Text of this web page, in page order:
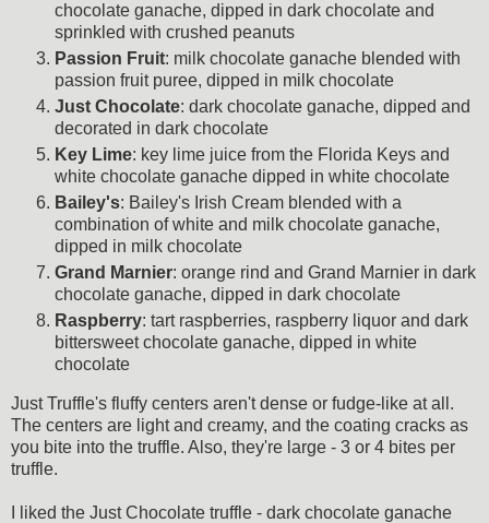
chocolate ganache, dipped in dark chocolate and
sprinkled with crushed peanuts
Passion Fruit: milk chocolate ganache blended with
passion fruit puree, dipped in milk chocolate
Just Chocolate: dark chocolate ganache, dipped and
decorated in dark chocolate
Key Lime: key lime juice from the Florida Keys and
white chocolate ganache dipped in white chocolate
Bailey's: Bailey's Irish Cream blended with a
combination of white and milk chocolate ganache,
dipped in milk chocolate
Grand Marnier: orange rind and Grand Marnier in dark
chocolate ganache, dipped in dark chocolate
Raspberry: tart raspberries, raspberry liquor and dark
bittersweet chocolate ganache, dipped in white
chocolate
Just Truffle's fluffy centers aren't dense or fudge-like at all.
The centers are light and creamy, and the coating cracks as
you bite into the truffle. Also, they're large - 3 or 4 bites per
truffle.
I liked the Just Chocolate truffle - dark chocolate ganache